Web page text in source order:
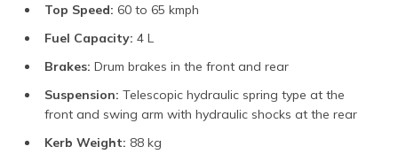
Top Speed: 60 to 65 kmph
Fuel Capacity: 4 L
Brakes: Drum brakes in the front and rear
Suspension: Telescopic hydraulic spring type at the
front and swing arm with hydraulic shocks at the rear
Kerb Weight: 88 kg